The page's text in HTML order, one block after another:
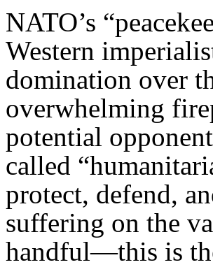
NATO’s
Western
domination over
overwhelming
potential
called
protect, defend,
suffering on the
handful—this is